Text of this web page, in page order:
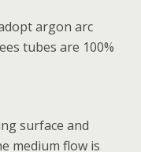
argon arc
tubes are 100%
surface and
medium flow is